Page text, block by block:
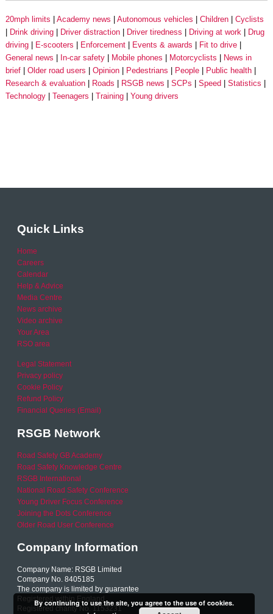
20mph limits Academy news Autonomous vehicles Children
Cyclists
Drink driving
Driver distraction Driver tiredness Driving at work
Drug
driving
E-scooters Enforcement Events & awards
Fit to drive
General news
In-car safety Mobile phones Motorcyclists
News in
brief
Older road users Opinion Pedestrians People
Public health
Research & evaluation
Roads RSGB news SCPs Speed
Statistics
Technology
Teenagers Training Young drivers
Quick Links
Home
Careers
Calendar
Help & Advice
Media Centre
News archive
Video archive
Your Area
RSO area
Legal Statement
Privacy policy
Cookie Policy
Refund Policy
Financial Queries (Email)
RSGB Network
Road Safety GB Academy
Road Safety Knowledge Centre
RSGB International
National Road Safety Conference
Young Driver Focus Conference
Joining the Dots Conference
Older Road User Conference
Company Information
Company Name: RSGB Limited
Company No. 8405185
The company is limited by guarantee
Registered within England
Registered charity No. 1153231
By continuing to use the site, you agree to the use of cookies.